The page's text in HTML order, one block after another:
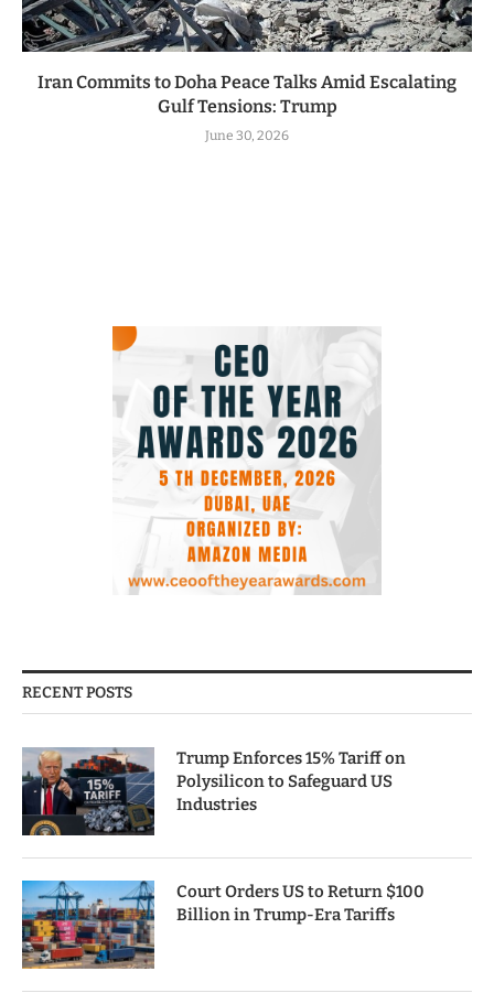
Iran Commits to Doha Peace Talks Amid Escalating
Gulf Tensions: Trump
June 30, 2026
RECENT POSTS
Trump Enforces 15% Tariff on
Polysilicon to Safeguard US
Industries
Court Orders US to Return $100
Billion in Trump-Era Tariffs